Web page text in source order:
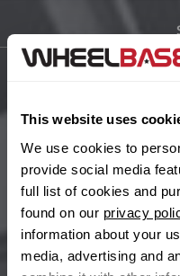
This website uses
We use cookies to
provide social media
full list of cookies and
found on our privacy
information about your
media, advertising and
Bugatti
Cadillac
Changan
Chery
Chevrolet
Buy